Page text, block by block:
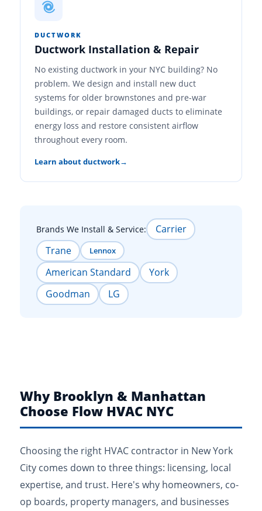
DUCTWORK
Ductwork Installation & Repair
No existing ductwork in your NYC building? No
problem. We design and install new duct
systems for older brownstones and pre-war
buildings, or repair damaged ducts to eliminate
energy loss and restore consistent airflow
throughout every room.
Learn about ductwork
Brands We Install & Service:
Carrier
Trane
Lennox
American Standard
York
Goodman
LG
Why Brooklyn & Manhattan
Choose Flow HVAC NYC
Choosing the right HVAC contractor in New York
City comes down to three things: licensing, local
expertise, and trust. Here's why homeowners, co-
op boards, property managers, and businesses